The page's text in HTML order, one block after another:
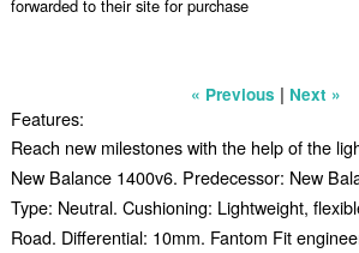
forwarded to their site for purchase
« Previous | Next »
Features:
Reach new milestones with the help of the
New Balance 1400v6. Predecessor: New
Type: Neutral. Cushioning: Lightweight,
Road. Differential: 10mm. Fantom Fit